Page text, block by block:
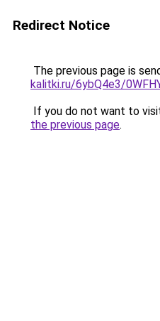
Redirect Notice
The previous page is
kalitki.ru/6ybQ4e3/
If you do not want to
the previous page.